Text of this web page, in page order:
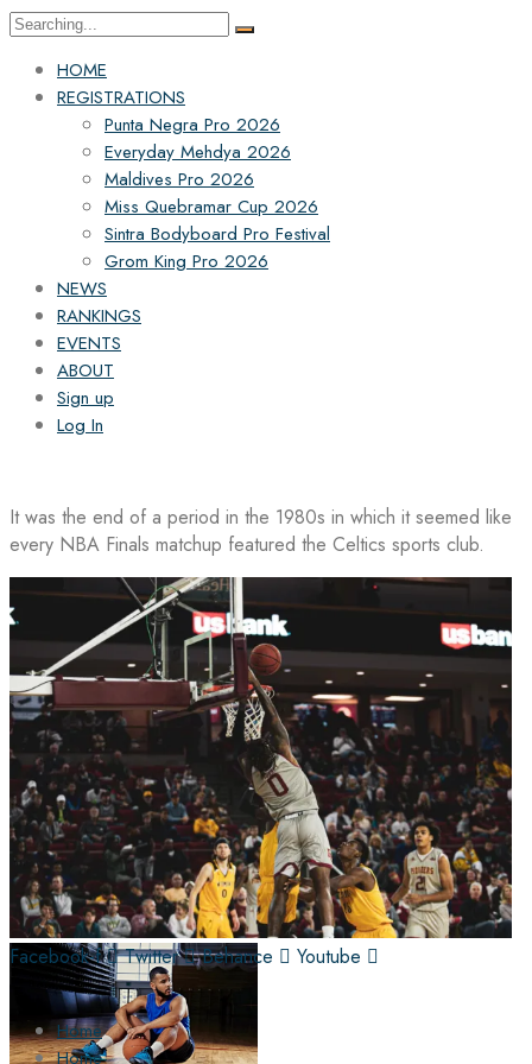
Search
HOME
REGISTRATIONS
Punta Negra Pro 2026
Everyday Mehdya 2026
Maldives Pro 2026
Miss Quebramar Cup 2026
Sintra Bodyboard Pro Festival
Grom King Pro 2026
NEWS
RANKINGS
EVENTS
ABOUT
Sign up
Log In
It was the end of a period in the 1980s in which it seemed like
every NBA Finals matchup featured the Celtics sports club.
Facebook-f Twitter Behance Youtube
Home
Home